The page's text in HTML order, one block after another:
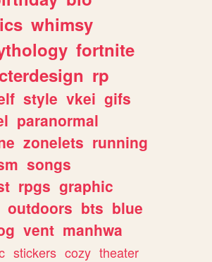
whimsy
fortnite
rp
style vkei gifs
paranormal
zonelets running
songs
rpgs graphic
outdoors bts blue
vent manhwa
stickers cozy theater